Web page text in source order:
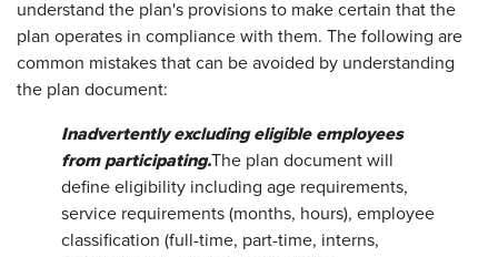
understand the plan's provisions to make certain that the
plan operates in compliance with them. The following are
common mistakes that can be avoided by understanding
the plan document:
Inadvertently excluding eligible employees
fromparticipating.The plan document will
define eligibility including age requirements,
service requirements (months, hours), employee
classification (full-time, part-time, interns,